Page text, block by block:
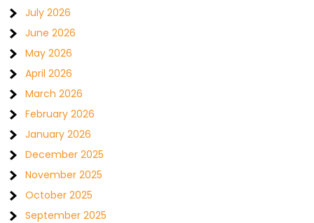
July 2026
June 2026
May 2026
April 2026
March 2026
February 2026
January 2026
December 2025
November 2025
October 2025
September 2025